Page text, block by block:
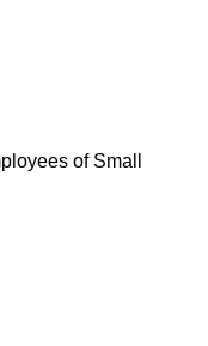
of Small